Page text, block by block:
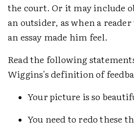
the court. Or it may include
an outsider, as when a
an essay made him feel.
Read the following
Wiggins's definition of
Your picture is so
You need to redo these